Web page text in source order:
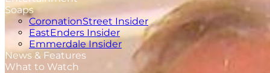
Soaps
CoronationStreet Insider
EastEnders Insider
Emmerdale Insider
News & Features
What to Watch